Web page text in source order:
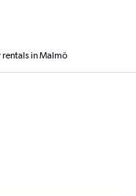
rentals in Malmö